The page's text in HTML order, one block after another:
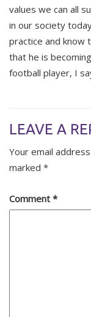
values we can all
in our society
practice and know
that he is
football player, I
LEAVE A
Your email
marked *
Comment *